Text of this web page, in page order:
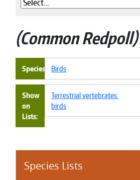
Species Lists
Common Redpoll
Species Birds
Show
on
Lists
Terrestrial vertebrates:
birds